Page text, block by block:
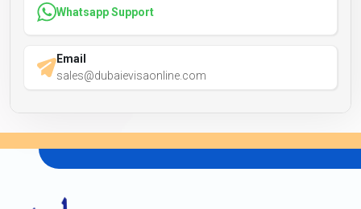
Whatsapp Support
Email
sales@dubaievisaonline.com